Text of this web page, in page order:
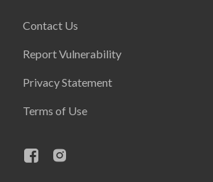
Contact Us
Report Vulnerability
Privacy Statement
Terms of Use